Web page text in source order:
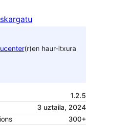
(r)en haur-itxura
1.2.5
3 uztaila, 2024
300+